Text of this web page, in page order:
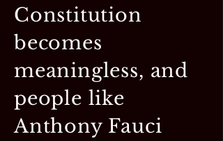
Constitution
becomes
meaningless, and
people like
Anthony Fauci